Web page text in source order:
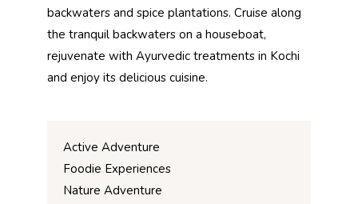
backwaters and spice plantations. Cruise along
the tranquil backwaters on a houseboat,
rejuvenate with Ayurvedic treatments in Kochi
and enjoy its delicious cuisine.
Active Adventure
Foodie Experiences
Nature Adventure